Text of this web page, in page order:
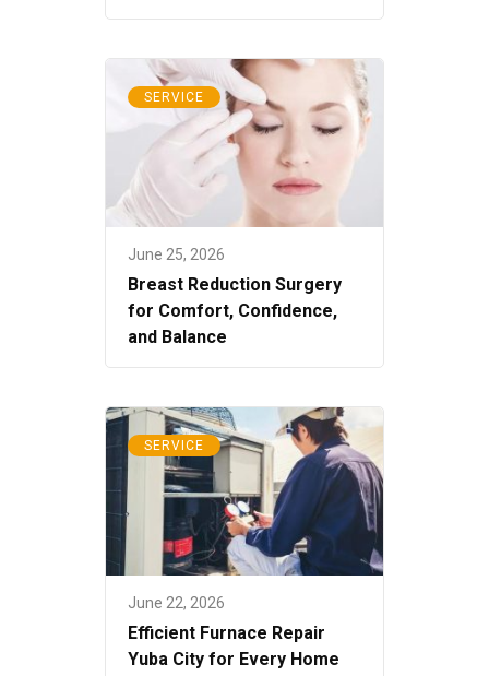
SERVICE
June 25, 2026
Breast Reduction Surgery
for Comfort, Confidence,
and Balance
SERVICE
June 22, 2026
Efficient Furnace Repair
Yuba City for Every Home